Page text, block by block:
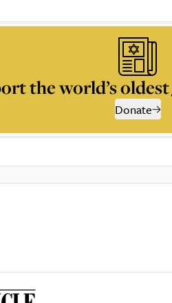
the world’s
Donate